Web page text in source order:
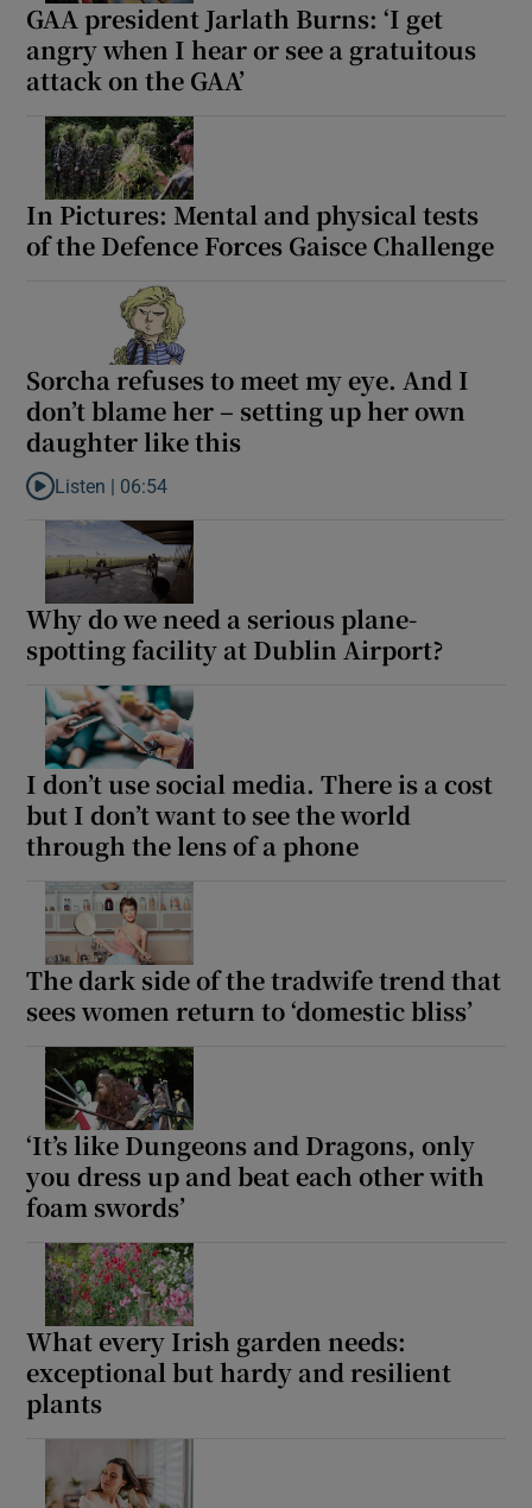
GAA president Jarlath Burns: ‘I get
angry when I hear or see a gratuitous
attack on the GAA’
In Pictures: Mental and physical tests
of the Defence Forces Gaisce Challenge
Sorcha refuses to meet my eye. And I
don’t blame her – setting up her own
daughter like this
Listen to Sorcha refuses to meet my eye. And I don’t blame
Listen | 06:54
Why do we need a serious plane-
spotting facility at Dublin Airport?
I don’t use social media. There is a cost
but I don’t want to see the world
through the lens of a phone
The dark side of the tradwife trend that
sees women return to ‘domestic bliss’
‘It’s like Dungeons and Dragons, only
you dress up and beat each other with
foam swords’
What every Irish garden needs:
exceptional but hardy and resilient
plants